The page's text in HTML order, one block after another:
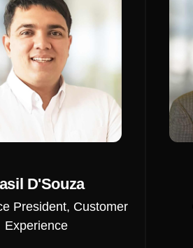
D'Souza
President, Customer
Experience